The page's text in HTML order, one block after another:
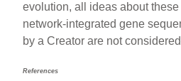
evolution, all ideas about
network-integrated gene
by a Creator are not
References